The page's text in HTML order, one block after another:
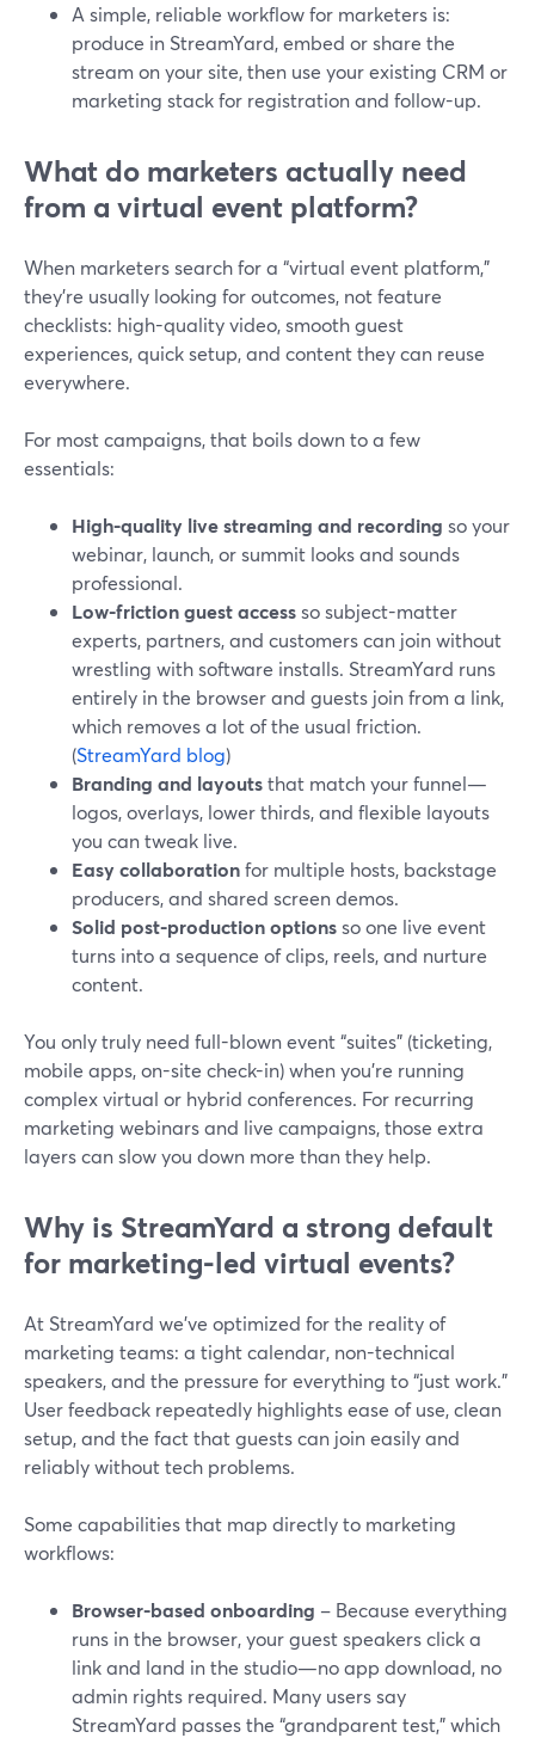
A simple, reliable workflow for marketers is:
produce in StreamYard, embed or share the
stream on your site, then use your existing CRM or
marketing stack for registration and follow-up.
What do marketers actually need
from a virtual event platform?
When marketers search for a “virtual event platform,”
they’re usually looking for outcomes, not feature
checklists: high-quality video, smooth guest
experiences, quick setup, and content they can reuse
everywhere.
For most campaigns, that boils down to a few
essentials:
High-quality live streaming and recording so your
webinar, launch, or summit looks and sounds
professional.
Low-friction guest accessso subject-matter
experts, partners, and customers can join without
wrestling with software installs. StreamYard runs
entirely in the browser and guests join from a link,
which removes a lot of the usual friction.
(StreamYard blog)
Branding and layoutsthat match your funnel—
logos, overlays, lower thirds, and flexible layouts
you can tweak live.
Easy collaborationfor multiple hosts, backstage
producers, and shared screen demos.
Solid post-production optionsso one live event
turns into a sequence of clips, reels, and nurture
content.
You only truly need full-blown event “suites” (ticketing,
mobile apps, on-site check-in) when you’re running
complex virtual or hybrid conferences. For recurring
marketing webinars and live campaigns, those extra
layers can slow you down more than they help.
Why is StreamYard a strong default
for marketing-led virtual events?
At StreamYard we’ve optimized for the reality of
marketing teams: a tight calendar, non-technical
speakers, and the pressure for everything to “just work.”
User feedback repeatedly highlights ease of use, clean
setup, and the fact that guests can join easily and
reliably without tech problems.
Some capabilities that map directly to marketing
workflows:
Browser-based onboarding – Because everything
runs in the browser, your guest speakers click a
link and land in the studio—no app download, no
admin rights required. Many users say
StreamYard passes the “grandparent test,” which